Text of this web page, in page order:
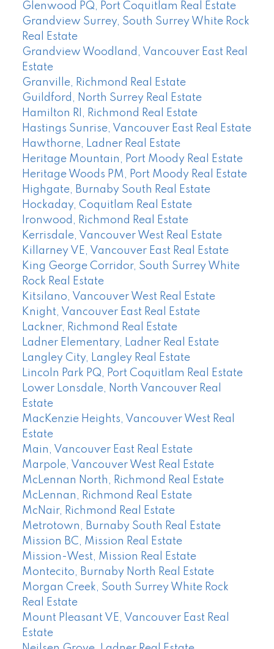
Glenwood PQ, Port Coquitlam Real Estate
Grandview Surrey, South Surrey White Rock
Real Estate
Grandview Woodland, Vancouver East Real
Estate
Granville, Richmond Real Estate
Guildford, North Surrey Real Estate
Hamilton RI, Richmond Real Estate
Hastings Sunrise, Vancouver East Real Estate
Hawthorne, Ladner Real Estate
Heritage Mountain, Port Moody Real Estate
Heritage Woods PM, Port Moody Real Estate
Highgate, Burnaby South Real Estate
Hockaday, Coquitlam Real Estate
Ironwood, Richmond Real Estate
Kerrisdale, Vancouver West Real Estate
Killarney VE, Vancouver East Real Estate
King George Corridor, South Surrey White
Rock Real Estate
Kitsilano, Vancouver West Real Estate
Knight, Vancouver East Real Estate
Lackner, Richmond Real Estate
Ladner Elementary, Ladner Real Estate
Langley City, Langley Real Estate
Lincoln Park PQ, Port Coquitlam Real Estate
Lower Lonsdale, North Vancouver Real
Estate
MacKenzie Heights, Vancouver West Real
Estate
Main, Vancouver East Real Estate
Marpole, Vancouver West Real Estate
McLennan North, Richmond Real Estate
McLennan, Richmond Real Estate
McNair, Richmond Real Estate
Metrotown, Burnaby South Real Estate
Mission BC, Mission Real Estate
Mission-West, Mission Real Estate
Montecito, Burnaby North Real Estate
Morgan Creek, South Surrey White Rock
Real Estate
Mount Pleasant VE, Vancouver East Real
Estate